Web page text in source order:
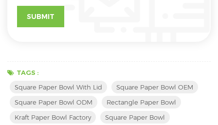
TAGS :
Square Paper Bowl With Lid
Square Paper Bowl OEM
Square Paper Bowl ODM
Rectangle Paper Bowl
Kraft Paper Bowl Factory
Square Paper Bowl